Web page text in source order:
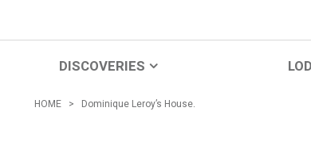
DISCOVERIES
HOME > Dominique Leroy’s House.